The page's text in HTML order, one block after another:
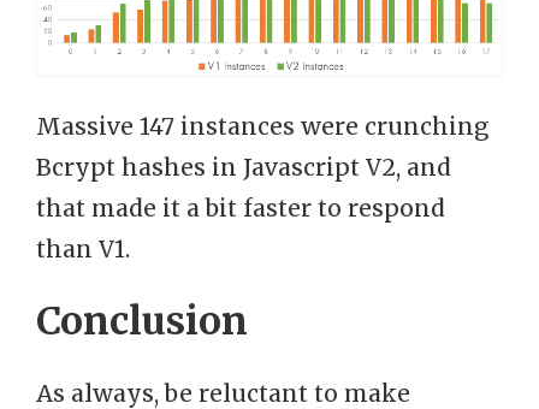
Massive 147 instances were crunching
Bcrypt hashes in Javascript V2, and
that made it a bit faster to respond
than V1.
Conclusion
As always, be reluctant to make